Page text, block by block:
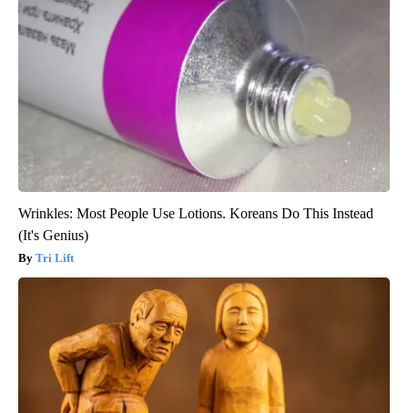
Wrinkles: Most People Use Lotions. Koreans Do This Instead
(It's Genius)
Tri Lift